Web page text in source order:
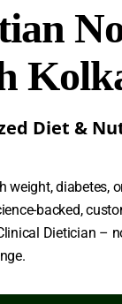
Follow us
Diet &
weight, diabetes,
backed,
Dietician –